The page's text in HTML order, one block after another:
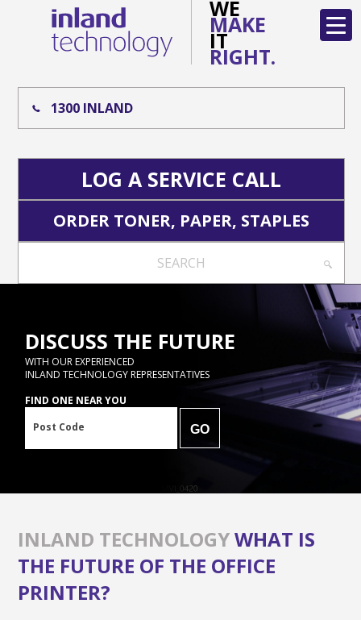
WE
MAKE
IT
RIGHT.
1300 INLAND
LOG A SERVICE CALL
ORDER TONER, PAPER, STAPLES
SEARCH
DISCUSS THE FUTURE
WITH OUR EXPERIENCED
INLAND TECHNOLOGY REPRESENTATIVES
FIND ONE NEAR YOU
Post Code
GO
INLAND TECHNOLOGYWHAT IS
THE FUTURE OF THE OFFICE
PRINTER?